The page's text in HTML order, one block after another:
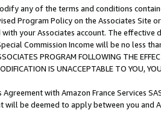
any of the terms and conditions
Program Policy on the Associates
your Associates account. The
Commission Income will be no less
PROGRAM FOLLOWING THE
IS UNACCEPTABLE TO YOU,
with Amazon France Services
will be deemed to apply between you and